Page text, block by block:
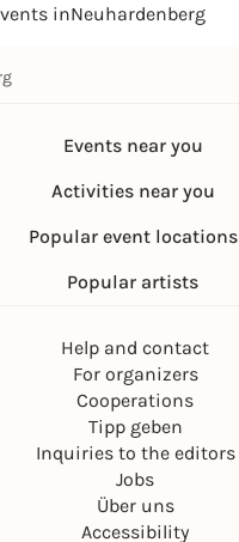
inNeuhardenberg
Events near you
Activities near you
Popular event locations
Popular artists
Help and contact
For organizers
Cooperations
Tipp geben
Inquiries to the editors
Jobs
Über uns
Accessibility